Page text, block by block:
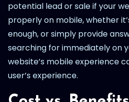
potential lead or sale if your
properly on mobile, whether
enough, or simply provide
searching for immediately on
website’s mobile experience
user’s experience.